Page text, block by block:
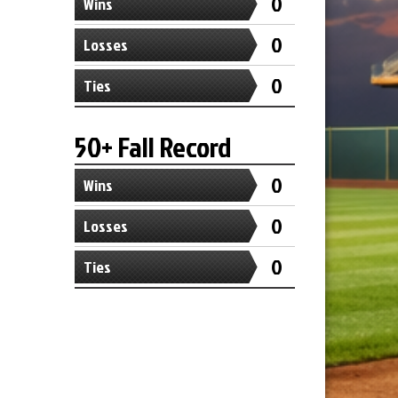
Losses 0
Ties 0
50+ Fall Record
Wins 0
Losses 0
Ties 0